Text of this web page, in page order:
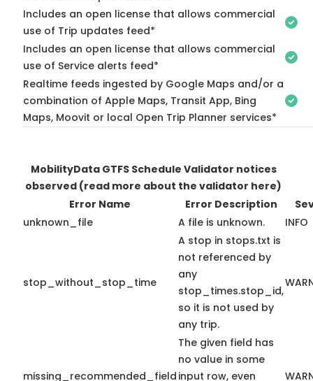
Includes an open license that allows commercial
use of Trip updates feed*
Includes an open license that allows commercial
use of Service alerts feed*
Realtime feeds ingested by Google Maps and/or a
combination of Apple Maps, Transit App, Bing
Maps, Moovit or local Open Trip Planner services*
MobilityData GTFS Schedule Validator notices
observed (read more about the validator here)
Error Name
Error Description
unknown_file
A file is unknown. INFO
stop_without_stop_time
A stop in stops.txt is
not referenced by
any
stop_times.stop_id,
so it is not used by
any trip.
missing_recommended_field
The given field has
no value in some
input row, even